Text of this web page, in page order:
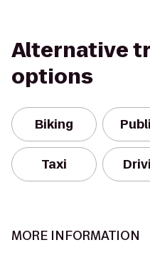
Alternative
options
Biking
Taxi
MORE INFORMATION